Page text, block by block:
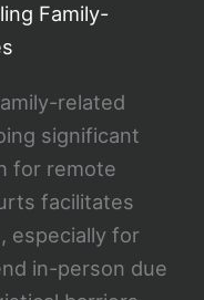
Family-
related
significant
for remote
facilitates
especially for
in-person due